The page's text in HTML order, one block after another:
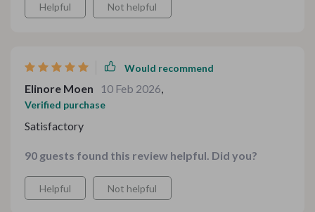
Helpful Not helpful
Would recommend
Elinore Moen 10 Feb 2026,
Verified purchase
Satisfactory
90 guests found this review helpful. Did you?
Helpful Not helpful